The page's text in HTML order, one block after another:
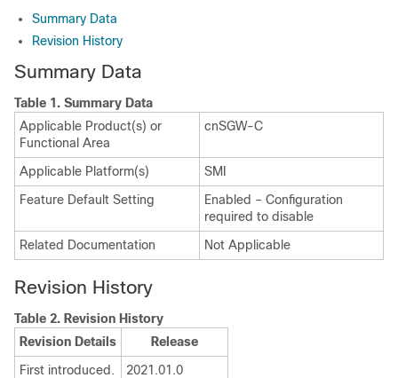
Summary Data
Revision History
Summary Data
Table 1. Summary Data
Applicable Product(s) or
Functional Area
cnSGW-C
Applicable Platform(s)
SMI
Feature Default Setting
Enabled – Configuration
required to disable
Related Documentation
Not Applicable
Revision History
Table 2. Revision History
Revision Details
Release
First introduced.
2021.01.0